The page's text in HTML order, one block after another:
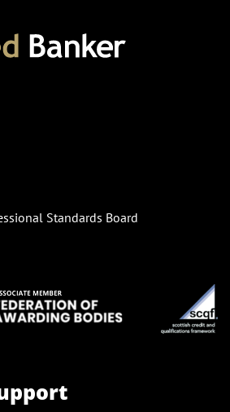
Standards Board